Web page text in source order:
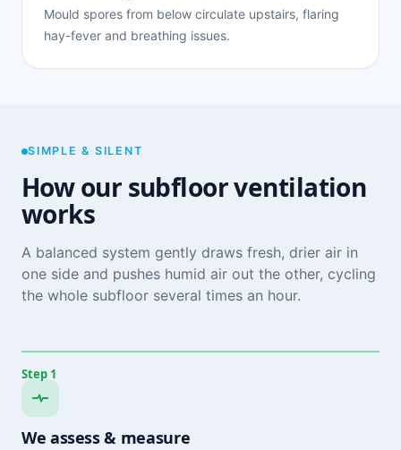
Mould spores from below circulate upstairs, flaring
hay-fever and breathing issues.
SIMPLE & SILENT
How our subfloor ventilation
works
A balanced system gently draws fresh, drier air in
one side and pushes humid air out the other, cycling
the whole subfloor several times an hour.
Step 1
We assess & measure